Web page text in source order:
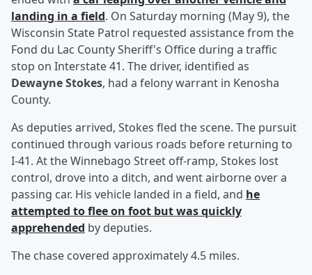
landing in a field. On Saturday morning (May 9), the
Wisconsin State Patrol requested assistance from the
Fond du Lac County Sheriff's Office during a traffic
stop on Interstate 41. The driver, identified as
Dewayne Stokes, had a felony warrant in Kenosha
County.
As deputies arrived, Stokes fled the scene. The pursuit
continued through various roads before returning to
I-41. At the Winnebago Street off-ramp, Stokes lost
control, drove into a ditch, and went airborne over a
passing car. His vehicle landed in a field, and he
attempted to flee on foot but was quickly
apprehended by deputies.
The chase covered approximately 4.5 miles.